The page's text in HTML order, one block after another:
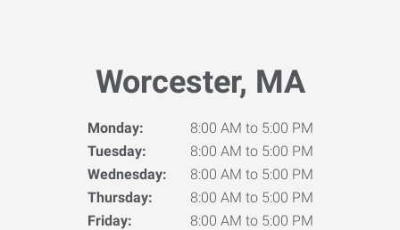
Worcester, MA
Monday:
8:00 AM to 5:00 PM
Tuesday:
8:00 AM to 5:00 PM
Wednesday:
8:00 AM to 5:00 PM
Thursday:
8:00 AM to 5:00 PM
Friday:
8:00 AM to 5:00 PM